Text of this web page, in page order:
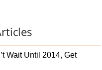
Wait Until 2014, Get